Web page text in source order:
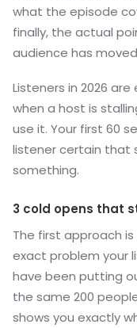
what the episode
finally, the actual
audience has
Listeners in 2026
when a host is
use it. Your first 60
listener certain that
something.
3 cold opens that
The first approach
exact problem your
have been putting
the same 200
shows you exactly